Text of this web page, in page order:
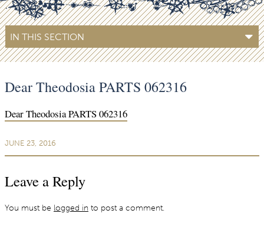
IN THIS SECTION
Dear Theodosia PARTS 062316
Dear Theodosia PARTS 062316
JUNE 23, 2016
Leave a Reply
You must be logged in to post a comment.